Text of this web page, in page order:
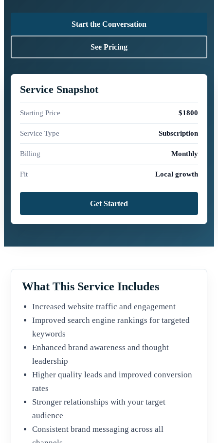
Start the Conversation
See Pricing
Service Snapshot
Starting Price $1800
Service Type Subscription
Billing Monthly
Fit Local growth
Get Started
What This Service Includes
Increased website traffic and engagement
Improved search engine rankings for targeted
keywords
Enhanced brand awareness and thought
leadership
Higher quality leads and improved conversion
rates
Stronger relationships with your target
audience
Consistent brand messaging across all